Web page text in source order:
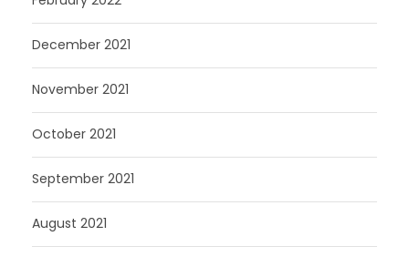
December 2021
November 2021
October 2021
September 2021
August 2021